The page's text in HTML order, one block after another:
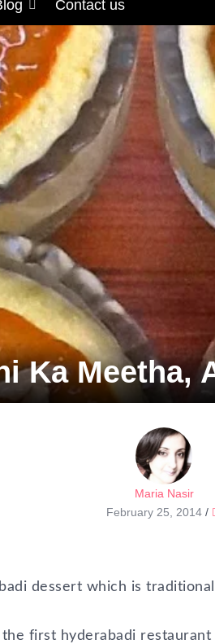
Contact us
Ka Meetha,
Maria Nasir
February 25, 2014/
dessert which is
first hyderabadi